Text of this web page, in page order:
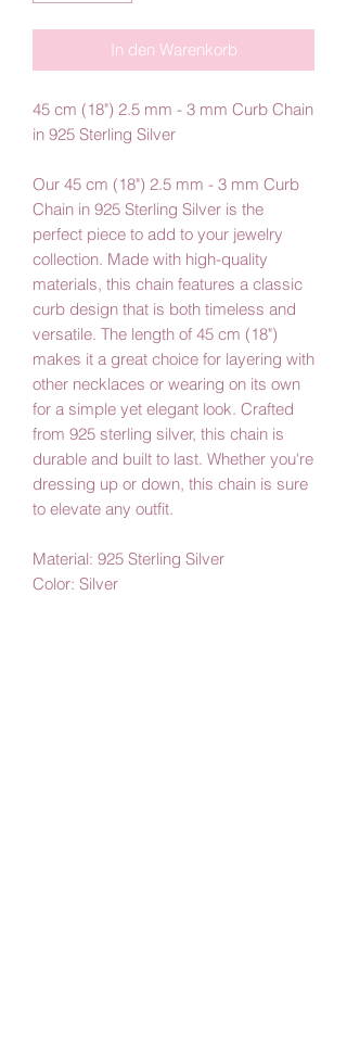
In den Warenkorb
45 cm (18") 2.5 mm - 3 mm Curb Chain
in 925 Sterling Silver
Our 45 cm (18") 2.5 mm - 3 mm Curb
Chain in 925 Sterling Silver is the
perfect piece to add to your jewelry
collection. Made with high-quality
materials, this chain features a classic
curb design that is both timeless and
versatile. The length of 45 cm (18")
makes it a great choice for layering with
other necklaces or wearing on its own
for a simple yet elegant look. Crafted
from 925 sterling silver, this chain is
durable and built to last. Whether you're
dressing up or down, this chain is sure
to elevate any outfit.
Material: 925 Sterling Silver
Color: Silver